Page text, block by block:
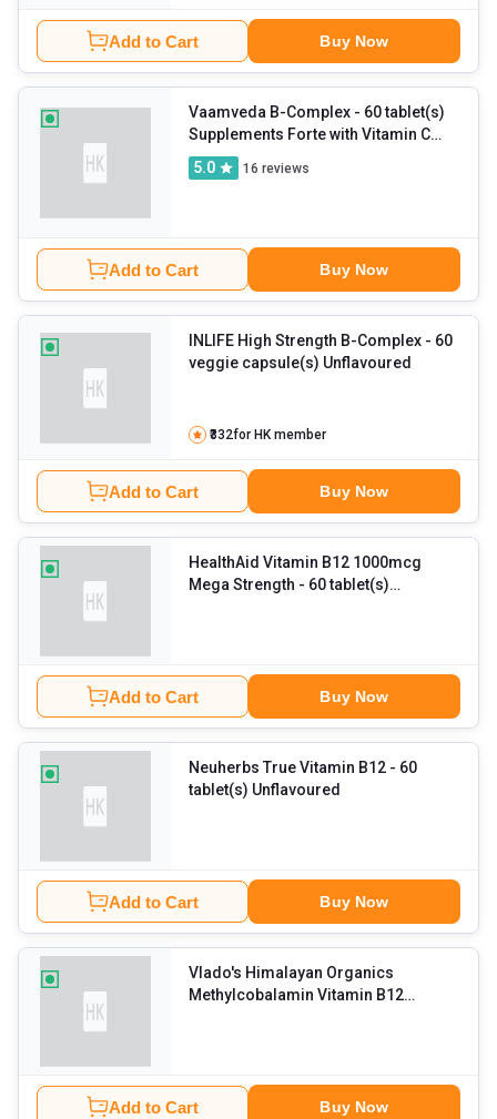
Add to Cart Buy Now
Vaamveda B-Complex - 60 tablet(s)
Supplements Forte with Vitamin C
and Zinc
5.0 16 reviews
Add to Cart Buy Now
INLIFE High Strength B-Complex - 60
veggie capsule(s) Unflavoured
₹332for HK member
Add to Cart Buy Now
HealthAid Vitamin B12 1000mcg
Mega Strength - 60 tablet(s)
Add to Cart Buy Now
Neuherbs True Vitamin B12 - 60
tablet(s) Unflavoured
Add to Cart Buy Now
Vlado's Himalayan Organics
Methylcobalamin Vitamin B12
Add to Cart Buy Now